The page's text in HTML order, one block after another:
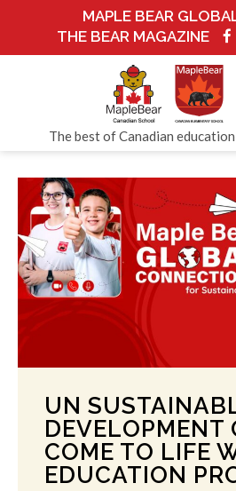
MAPLE BEAR
THE BEAR MAGAZINE
The best of Canadian
UN
DEVELOPMENT
COME TO LIFE
EDUCATION